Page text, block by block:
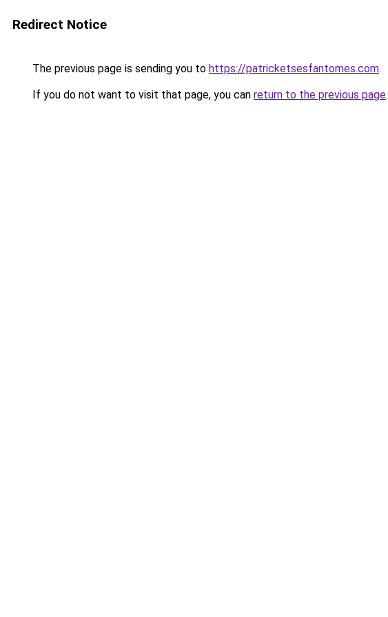
Redirect Notice
The previous page is sending you to https://patricketsesfantomes.com.
If you do not want to visit that page, you can return to the previous page.